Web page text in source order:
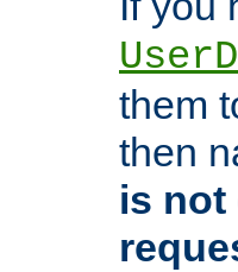
them
then
is not